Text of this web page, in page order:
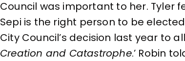
Council was important to her. Tyler
Sepi is the right person to be
City Council’s decision last year to
Creation and Catastrophe.’ Robin